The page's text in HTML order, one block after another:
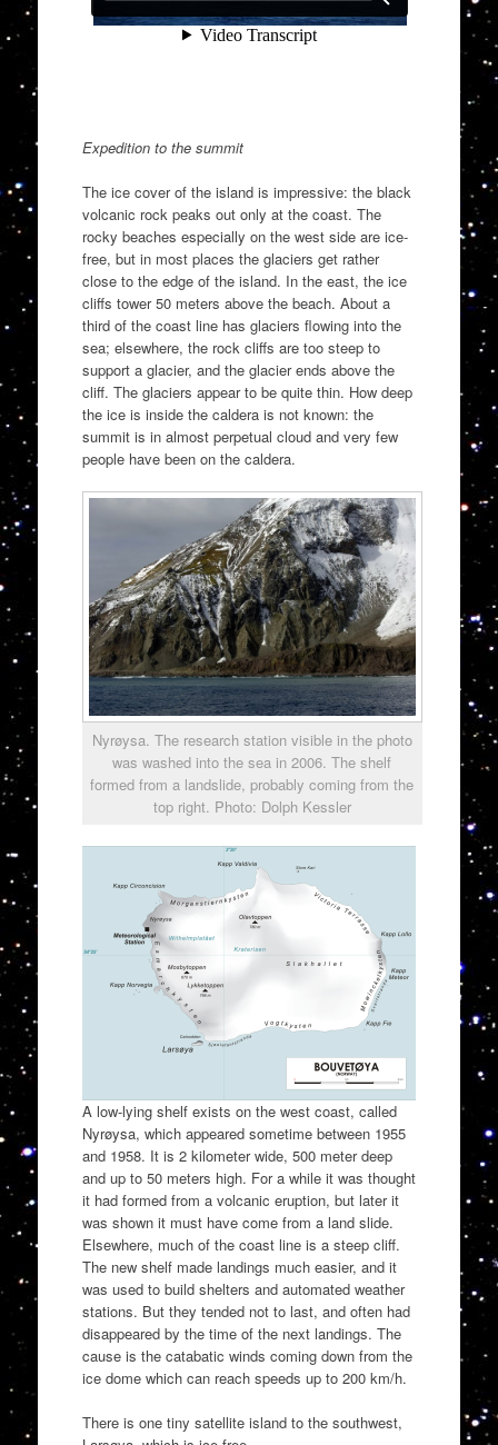
Expedition to the summit
The ice cover of the island is impressive: the black
volcanic rock peaks out only at the coast. The
rocky beaches especially on the west side are ice-
free, but in most places the glaciers get rather
close to the edge of the island. In the east, the ice
cliffs tower 50 meters above the beach. About a
third of the coast line has glaciers flowing into the
sea; elsewhere, the rock cliffs are too steep to
support a glacier, and the glacier ends above the
cliff. The glaciers appear to be quite thin. How deep
the ice is inside the caldera is not known: the
summit is in almost perpetual cloud and very few
people have been on the caldera.
Nyrøysa. The research station visible in the photo
was washed into the sea in 2006. The shelf
formed from a landslide, probably coming from the
top right. Photo: Dolph Kessler
A low-lying shelf exists on the west coast, called
Nyrøysa, which appeared sometime between 1955
and 1958. It is 2 kilometer wide, 500 meter deep
and up to 50 meters high. For a while it was thought
it had formed from a volcanic eruption, but later it
was shown it must have come from a land slide.
Elsewhere, much of the coast line is a steep cliff.
The new shelf made landings much easier, and it
was used to build shelters and automated weather
stations. But they tended not to last, and often had
disappeared by the time of the next landings. The
cause is the catabatic winds coming down from the
ice dome which can reach speeds up to 200 km/h.
There is one tiny satellite island to the southwest,